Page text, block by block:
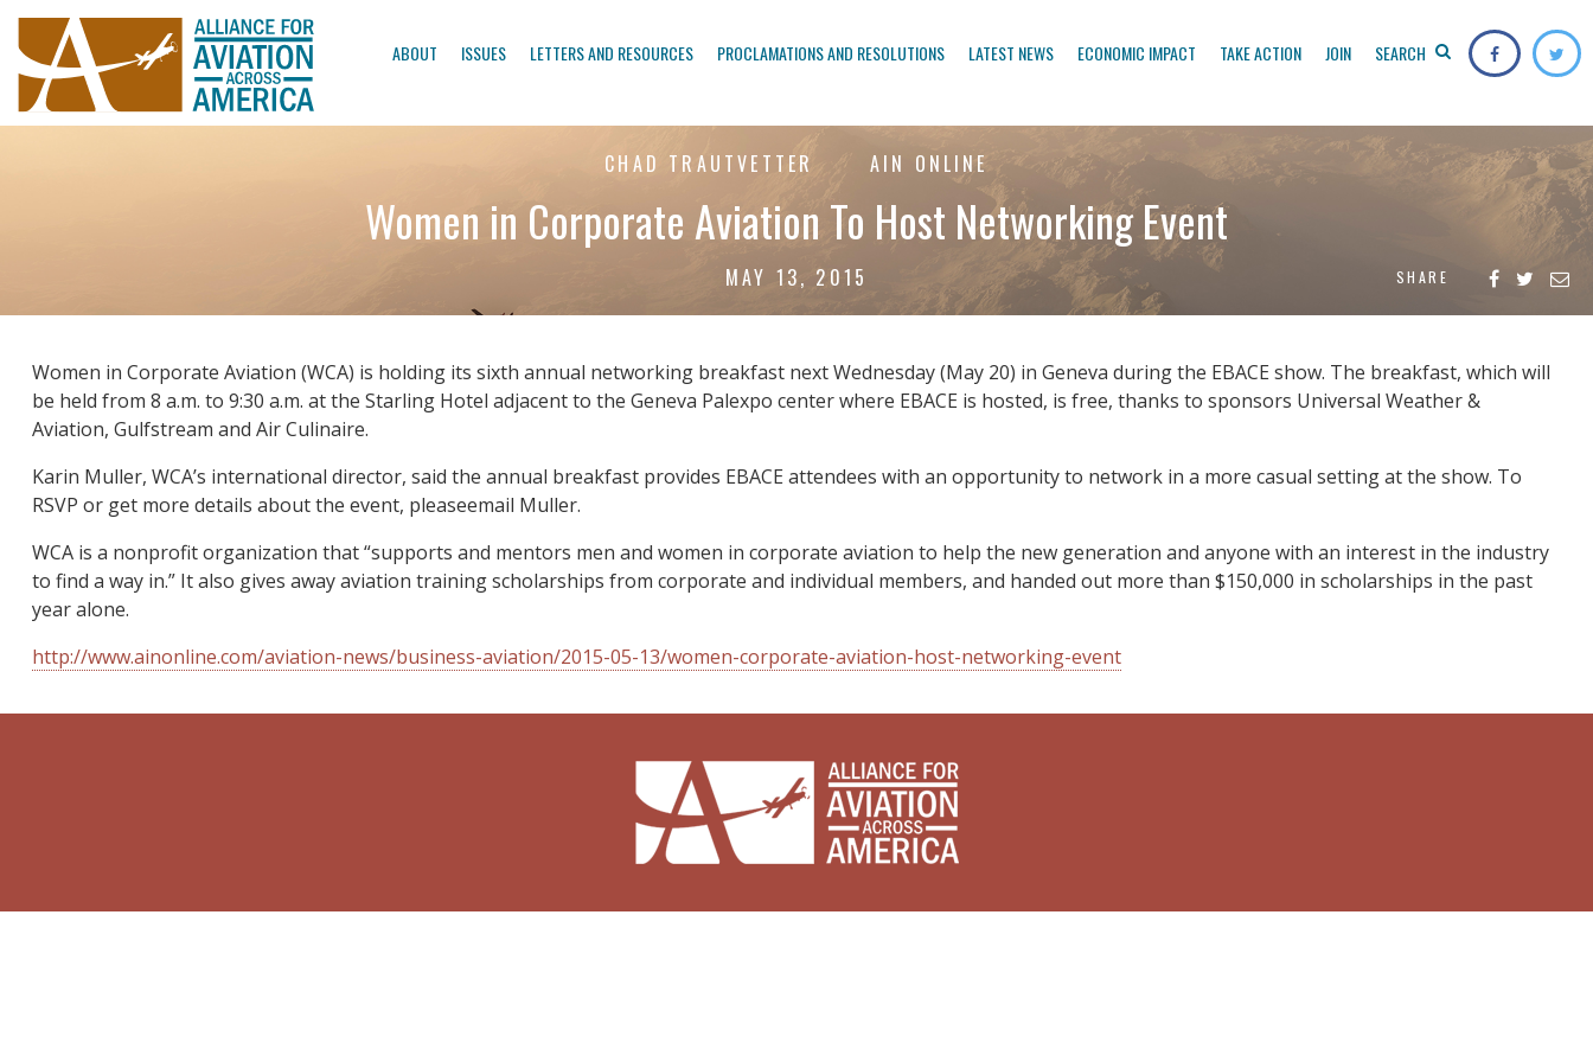
ABOUT ISSUES LETTERS AND RESOURCES PROCLAMATIONS AND RESOLUTIONS LATEST NEWS ECONOMIC IMPACT TAKE ACTION JOIN SEARCH
CHAD TRAUTVETTER AIN ONLINE
Women in Corporate Aviation To Host Networking Event
MAY 13, 2015 SHARE
Women in Corporate Aviation (WCA) is holding its sixth annual networking breakfast next Wednesday (May 20) in Geneva during the EBACE show. The breakfast, which will
be held from 8 a.m. to 9:30 a.m. at the Starling Hotel adjacent to the Geneva Palexpo center where EBACE is hosted, is free, thanks to sponsors Universal Weather &
Aviation, Gulfstream and Air Culinaire.
Karin Muller, WCA’s international director, said the annual breakfast provides EBACE attendees with an opportunity to network in a more casual setting at the show. To
RSVP or get more details about the event, pleaseemail Muller.
WCA is a nonprofit organization that “supports and mentors men and women in corporate aviation to help the new generation and anyone with an interest in the industry
to find a way in.” It also gives away aviation training scholarships from corporate and individual members, and handed out more than $150,000 in scholarships in the past
year alone.
http://www.ainonline.com/aviation-news/business-aviation/2015-05-13/women-corporate-aviation-host-networking-event